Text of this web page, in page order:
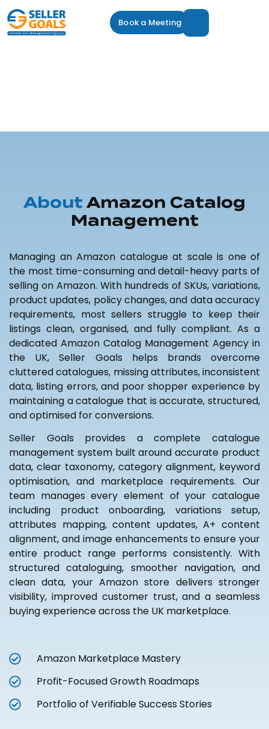
Book a Meeting
About Amazon Catalog
Management
Managing an Amazon catalogue at scale is one of
the most time-consuming and detail-heavy parts of
selling on Amazon. With hundreds of SKUs, variations,
product updates, policy changes, and data accuracy
requirements, most sellers struggle to keep their
listings clean, organised, and fully compliant. As a
dedicated Amazon Catalog Management Agency in
the UK, Seller Goals helps brands overcome
cluttered catalogues, missing attributes, inconsistent
data, listing errors, and poor shopper experience by
maintaining a catalogue that is accurate, structured,
and optimised for conversions.
Seller Goals provides a complete catalogue
management system built around accurate product
data, clear taxonomy, category alignment, keyword
optimisation, and marketplace requirements. Our
team manages every element of your catalogue
including product onboarding, variations setup,
attributes mapping, content updates, A+ content
alignment, and image enhancements to ensure your
entire product range performs consistently. With
structured cataloguing, smoother navigation, and
clean data, your Amazon store delivers stronger
visibility, improved customer trust, and a seamless
buying experience across the UK marketplace.
Amazon Marketplace Mastery
Profit-Focused Growth Roadmaps
Portfolio of Verifiable Success Stories